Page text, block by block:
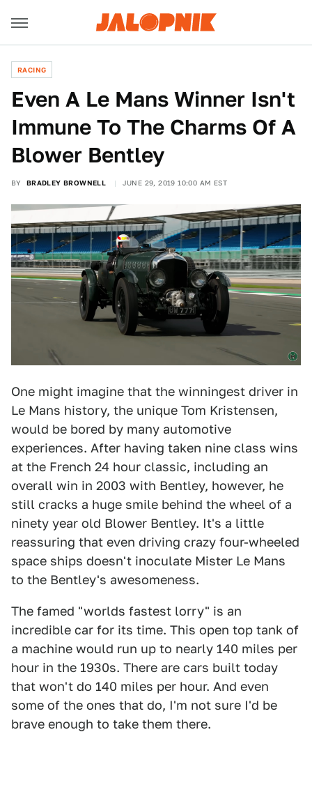
RACING
Even A Le Mans Winner Isn't
Immune To The Charms Of A
Blower Bentley
BY BRADLEY BROWNELL JUNE 29, 2019 10:00 AM EST
One might imagine that the winningest driver in
Le Mans history, the unique Tom Kristensen,
would be bored by many automotive
experiences. After having taken nine class wins
at the French 24 hour classic, including an
overall win in 2003 with Bentley, however, he
still cracks a huge smile behind the wheel of a
ninety year old Blower Bentley. It's a little
reassuring that even driving crazy four-wheeled
space ships doesn't inoculate Mister Le Mans
to the Bentley's awesomeness.
The famed "worlds fastest lorry" is an
incredible car for its time. This open top tank of
a machine would run up to nearly 140 miles per
hour in the 1930s. There are cars built today
that won't do 140 miles per hour. And even
some of the ones that do, I'm not sure I'd be
brave enough to take them there.